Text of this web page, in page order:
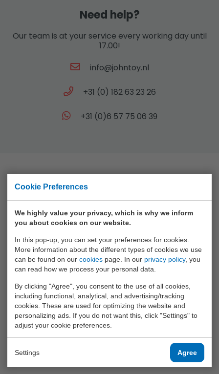
Cookie Preferences
We highly value your privacy, which is why we inform
you about cookies on our website.
In this pop-up, you can set your preferences for cookies.
More information about the different types of cookies we use
can be found on our cookies page. In our privacy policy, you
can read how we process your personal data.
By clicking "Agree", you consent to the use of all cookies,
including functional, analytical, and advertising/tracking
cookies. These are used for optimizing the website and
personalizing ads. If you do not want this, click "Settings" to
adjust your cookie preferences.
Settings Agree
Need help?
Our team is at your service every working day until
17.00!
info@johntoy.nl
+31 (0) 182 63 23 26
+31 (0)6 57 75 06 39
Collection
Aqua Fun
Baby Rose
Bikefun
Crea Kids
Funtoy
Games